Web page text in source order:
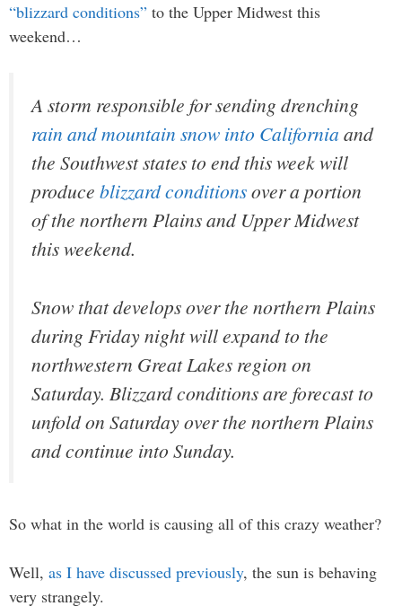
“blizzard conditions” to the Upper Midwest this
weekend…
A storm responsible for sending drenching
rain and mountain snow into California and
the Southwest states to end this week will
produce blizzard conditionsover a portion
of the northern Plains and Upper Midwest
this weekend.
Snow that develops over the northern Plains
during Friday night will expand to the
northwestern Great Lakes region on
Saturday. Blizzard conditions are forecast to
unfold on Saturday over the northern Plains
and continue into Sunday.
So what in the world is causing all of this crazy weather?
Well, as I have discussed previously, the sun is behaving
very strangely.